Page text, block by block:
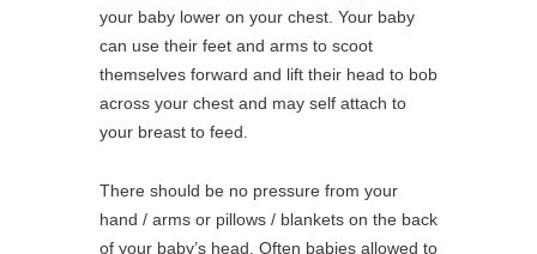
your baby lower on your chest. Your baby
can use their feet and arms to scoot
themselves forward and lift their head to bob
across your chest and may self attach to
your breast to feed.
There should be no pressure from your
hand / arms or pillows / blankets on the back
of your baby’s head. Often babies allowed to